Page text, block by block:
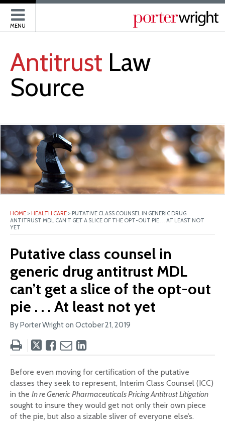
MENU
Antitrust Law
Source
HOME > HEALTH CARE > PUTATIVE CLASS COUNSEL IN GENERIC DRUG
ANTITRUST MDL CAN’T GET A SLICE OF THE OPT-OUT PIE . . . AT LEAST NOT
YET
Putative class counsel in
generic drug antitrust MDL
can’t get a slice of the opt-out
pie . . . At least not yet
By Porter Wright on October 21, 2019
Tweet
post
Like
post
Email
post
Share
post
on
LinkedIn
Before even moving for certification of the putative
classes they seek to represent, Interim Class Counsel (ICC)
in the In re Generic Pharmaceuticals Pricing Antitrust Litigation
sought to insure they would get not only their own piece
of the pie, but also a sizable sliver of everyone else’s.